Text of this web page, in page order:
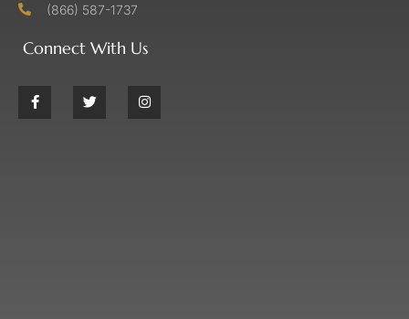
(866) 587-1737
Connect With Us